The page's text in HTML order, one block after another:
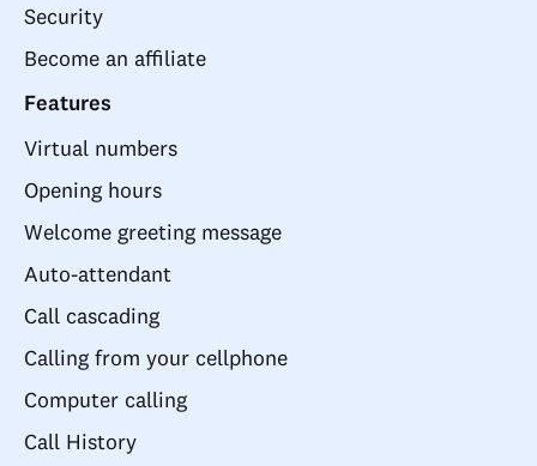
Security
Become an affiliate
Features
Virtual numbers
Opening hours
Welcome greeting message
Auto-attendant
Call cascading
Calling from your cellphone
Computer calling
Call History